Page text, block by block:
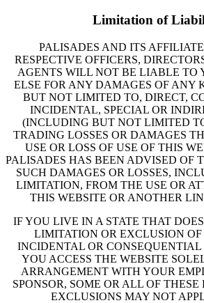
Limitation of
PALISADES AND ITS
RESPECTIVE OFFICERS,
AGENTS WILL NOT BE LIABLE TO
ELSE FOR ANY DAMAGES OF ANY
BUT NOT LIMITED TO, DIRECT,
INCIDENTAL, SPECIAL OR
(INCLUDING BUT NOT LIMITED
TRADING LOSSES OR DAMAGES
USE OR LOSS OF USE OF THIS
PALISADES HAS BEEN ADVISED OF
SUCH DAMAGES OR LOSSES,
LIMITATION, FROM THE USE OR
THIS WEBSITE OR ANOTHER
IF YOU LIVE IN A STATE THAT
LIMITATION OR EXCLUSION
INCIDENTAL OR
YOU ACCESS THE WEBSITE
ARRANGEMENT WITH YOUR
SPONSOR, SOME OR ALL OF
EXCLUSIONS MAY NOT